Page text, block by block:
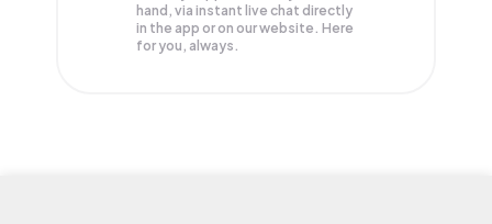
hand, via instant live chat directly
in the app or on our website. Here
for you, always.